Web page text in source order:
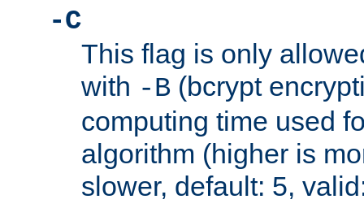
-C
This flag is only
with -B (bcrypt
computing time used
algorithm (higher is
slower, default: 5,